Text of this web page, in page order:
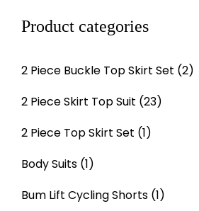
Product categories
2 Piece Buckle Top Skirt Set (2)
2 Piece Skirt Top Suit (23)
2 Piece Top Skirt Set (1)
Body Suits (1)
Bum Lift Cycling Shorts (1)